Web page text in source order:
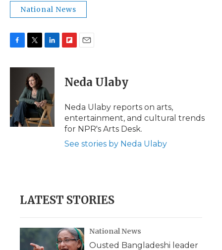
National News
c
k
i
t
t
e
r
n
e
d
I
n
p
b
a
d
l
Neda Ulaby
Neda Ulaby reports on arts,
entertainment, and cultural trends
for NPR's Arts Desk.
See stories by Neda Ulaby
LATEST STORIES
National News
Ousted Bangladeshi leader